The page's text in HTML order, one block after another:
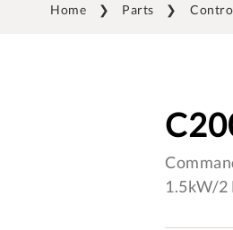
Home Parts
1.5kW/2